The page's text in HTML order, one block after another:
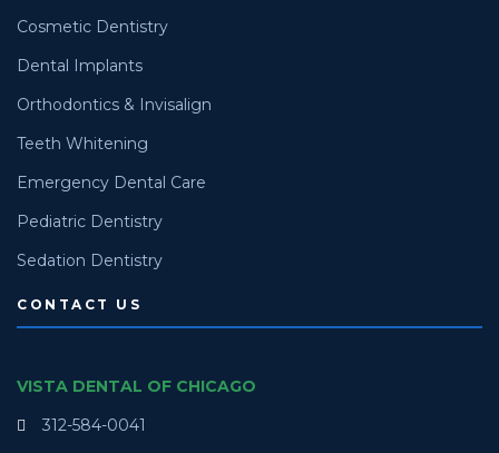
Cosmetic Dentistry
Dental Implants
Orthodontics & Invisalign
Teeth Whitening
Emergency Dental Care
Pediatric Dentistry
Sedation Dentistry
CONTACT US
VISTA DENTAL OF CHICAGO
312-584-0041